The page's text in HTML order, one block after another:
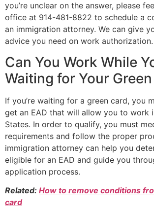
you’re unclear on the answer, please
office at 914-481-8822 to schedule a
an immigration attorney. We can give
advice you need on work authorization.
Can You Work While
Waiting for Your
If you’re waiting for a green card, you
get an EAD that will allow you to work
States. In order to qualify, you must
requirements and follow the proper
immigration attorney can help you
eligible for an EAD and guide you
application process.
Related: How to remove conditions
card